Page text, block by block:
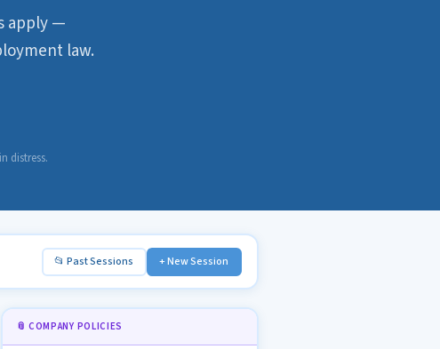
apply —
law.
distress.
📂 Past Sessions + New Session
📎 COMPANY POLICIES